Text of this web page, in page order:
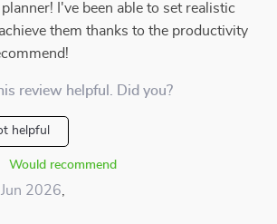
I've been able to set realistic
them thanks to the productivity
review helpful. Did you?
helpful
Would recommend
2026